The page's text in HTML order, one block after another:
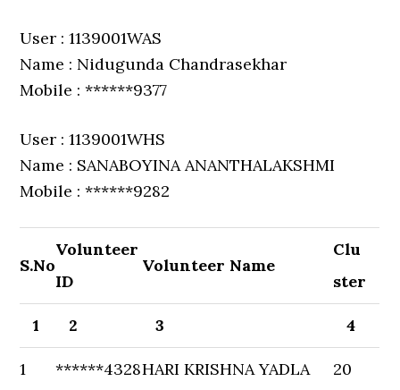
User : 1139001WAS
Name : Nidugunda Chandrasekhar
Mobile : ******9377
User : 1139001WHS
Name : SANABOYINA ANANTHALAKSHMI
Mobile : ******9282
S.No
Volunteer
ID
Volunteer Name
Clu
ster
1 2 3 4
1 ******4328HARI KRISHNA YADLA 20